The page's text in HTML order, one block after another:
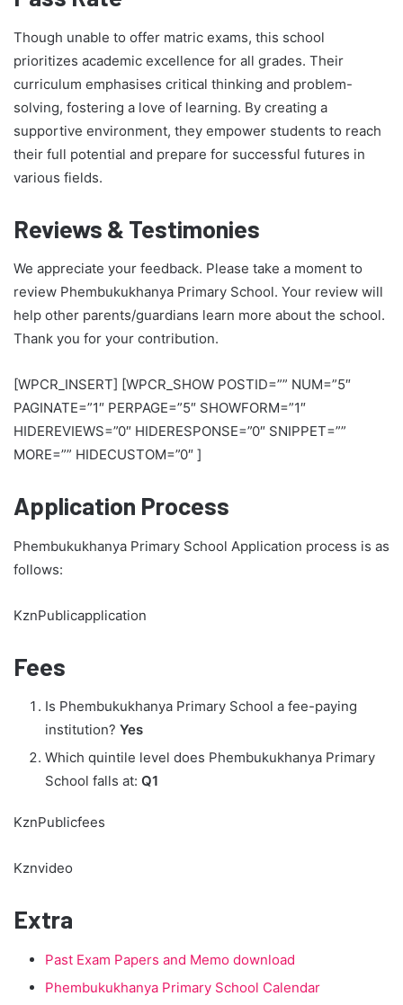
Though unable to offer matric exams, this school
prioritizes academic excellence for all grades. Their
curriculum emphasises critical thinking and problem-
solving, fostering a love of learning. By creating a
supportive environment, they empower students to reach
their full potential and prepare for successful futures in
various fields.
Reviews & Testimonies
We appreciate your feedback. Please take a moment to
review Phembukukhanya Primary School. Your review will
help other parents/guardians learn more about the school.
Thank you for your contribution.
[WPCR_INSERT] [WPCR_SHOW POSTID=”” NUM=”5″
PAGINATE=”1″ PERPAGE=”5″ SHOWFORM=”1″
HIDEREVIEWS=”0″ HIDERESPONSE=”0″ SNIPPET=””
MORE=”” HIDECUSTOM=”0″ ]
Application Process
Phembukukhanya Primary School Application process is as
follows:
KznPublicapplication
Fees
Is Phembukukhanya Primary School a fee-paying
institution? Yes
Which quintile level does Phembukukhanya Primary
School falls at: Q1
KznPublicfees
Kznvideo
Extra
Past Exam Papers and Memo download
Phembukukhanya Primary School Calendar